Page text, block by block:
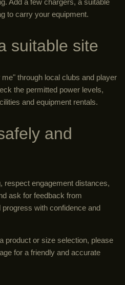
to carry your equipment.
suitable site
through local clubs and player
the permitted power levels,
and equipment rentals.
and
respect engagement distances,
ask for feedback from
with confidence and
product or size selection, please
for a friendly and accurate